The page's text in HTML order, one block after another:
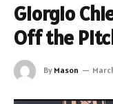
Giorgio
Off the
By Mason